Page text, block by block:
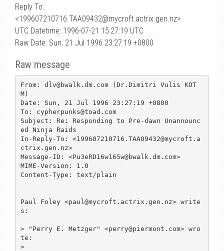
Reply To:
<199607210716.TAA09432@mycroft.actrix.gen.nz>
UTC Datetime: 1996-07-21 15:27:19 UTC
Raw Date: Sun, 21 Jul 1996 23:27:19 +0800
Raw message
From: dlv@bwalk.dm.com (Dr.Dimitri Vulis KOT
M)
Date: Sun, 21 Jul 1996 23:27:19 +0800
To: cypherpunks@toad.com
Subject: Re: Responding to Pre-dawn Unannounc
ed Ninja Raids
In-Reply-To: <199607210716.TAA09432@mycroft.a
ctrix.gen.nz>
Message-ID: <Pu3eRD16w165w@bwalk.dm.com>
MIME-Version: 1.0
Content-Type: text/plain
Paul Foley <paul@mycroft.actrix.gen.nz> write
s:
> "Perry E. Metzger" <perry@piermont.com> wro
te:
>